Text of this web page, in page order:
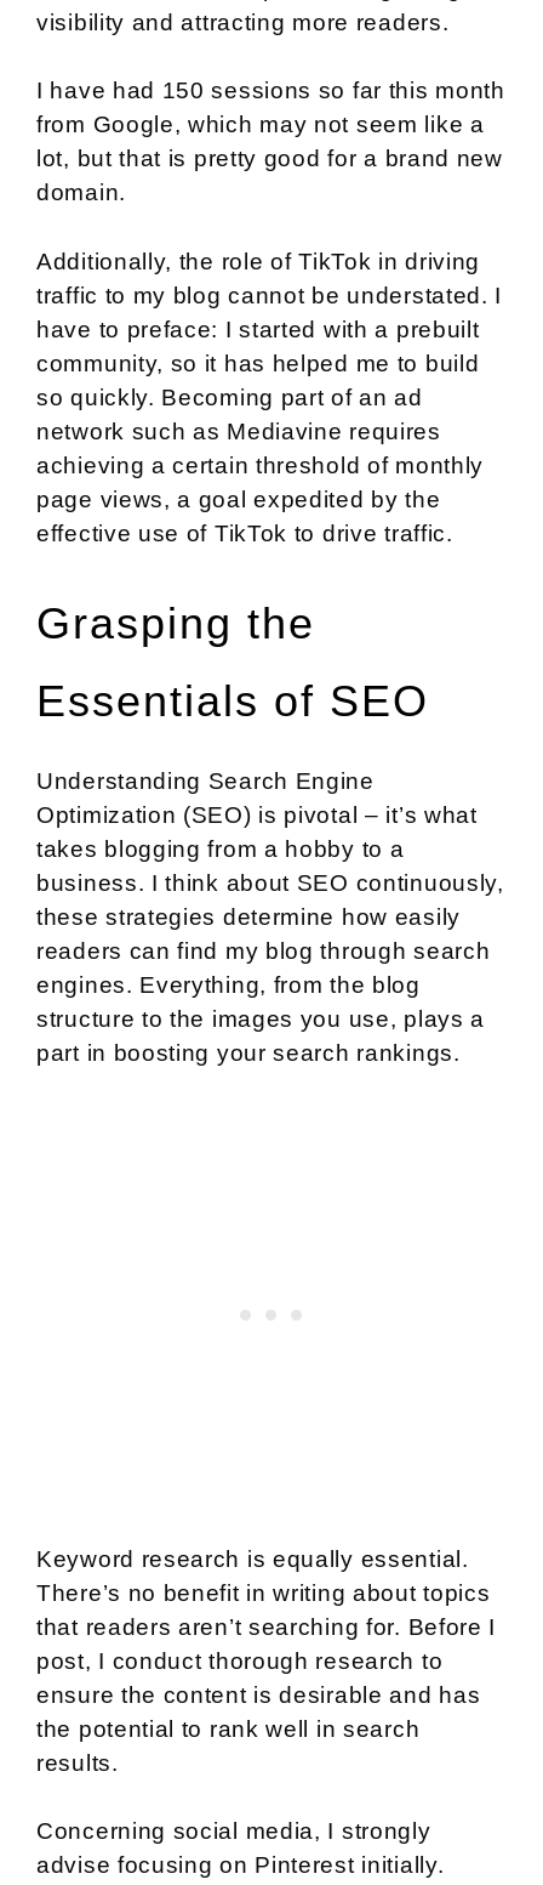
visibility and attracting more readers.
I have had 150 sessions so far this month
from Google, which may not seem like a
lot, but that is pretty good for a brand new
domain.
Additionally, the role of TikTok in driving
traffic to my blog cannot be understated. I
have to preface: I started with a prebuilt
community, so it has helped me to build
so quickly. Becoming part of an ad
network such as Mediavine requires
achieving a certain threshold of monthly
page views, a goal expedited by the
effective use of TikTok to drive traffic.
Grasping the
Essentials of SEO
Understanding Search Engine
Optimization (SEO) is pivotal – it’s what
takes blogging from a hobby to a
business. I think about SEO continuously,
these strategies determine how easily
readers can find my blog through search
engines. Everything, from the blog
structure to the images you use, plays a
part in boosting your search rankings.
Keyword research is equally essential.
There’s no benefit in writing about topics
that readers aren’t searching for. Before I
post, I conduct thorough research to
ensure the content is desirable and has
the potential to rank well in search
results.
Concerning social media, I strongly
advise focusing on Pinterest initially.